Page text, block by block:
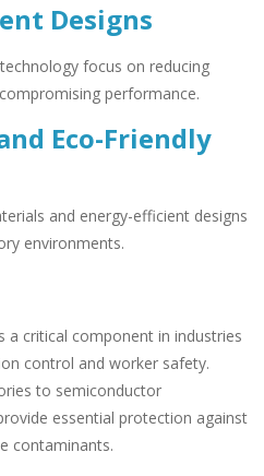
Designs
focus on reducing
performance.
Eco-Friendly
and energy-efficient designs
environments.
a critical component in industries
control and worker safety.
to semiconductor
essential protection against
contaminants.